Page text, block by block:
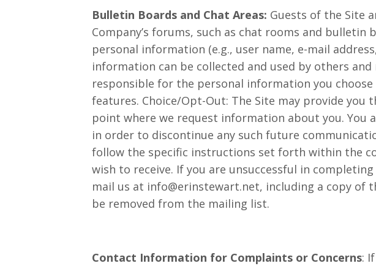
Bulletin Boards and Chat Areas: Guests of the Site
Company’s forums, such as chat rooms and
personal information (e.g., user name, e-mail
information can be collected and used by others
responsible for the personal information you
features. Choice/Opt-Out: The Site may provide
point where we request information about you. You
in order to discontinue any such future
follow the specific instructions set forth within the
wish to receive. If you are unsuccessful in
mail us at info@erinstewart.net, including a copy of
be removed from the mailing list.
Contact Information for Complaints or Concerns: